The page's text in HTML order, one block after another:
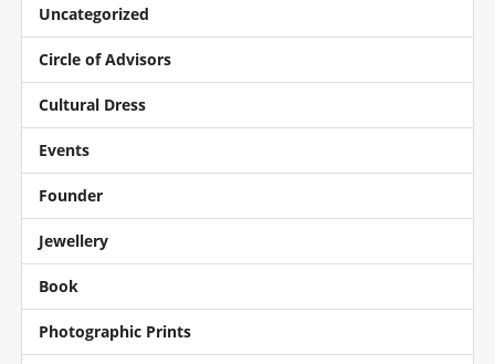
Uncategorized
Circle of Advisors
Cultural Dress
Events
Founder
Jewellery
Book
Photographic Prints